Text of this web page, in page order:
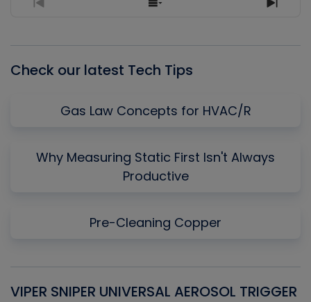
Previous
Show
Next
Check our latest Tech Tips
Gas Law Concepts for HVAC/R
Why Measuring Static First Isn't Always
Productive
Pre-Cleaning Copper
VIPER SNIPER UNIVERSAL AEROSOL TRIGGER